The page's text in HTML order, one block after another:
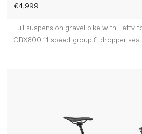
€4,999
Full suspension gravel bike with Lefty
GRX800 11-speed group & dropper